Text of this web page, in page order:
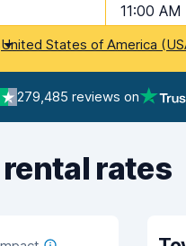
11:00 AM
United States of America
279,485 reviews on
rates